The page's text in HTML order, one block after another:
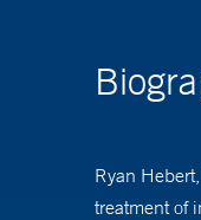
Ryan
treatment of